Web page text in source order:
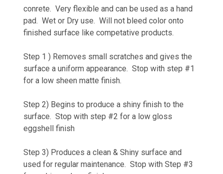
conrete. Very flexible and can be used as a hand
pad. Wet or Dry use. Will not bleed color onto
finished surface like competative products.
Step 1 ) Removes small scratches and gives the
surface a uniform appearance. Stop with step #1
for a low sheen matte finish.
Step 2) Begins to produce a shiny finish to the
surface. Stop with step #2 for a low gloss
eggshell finish
Step 3) Produces a clean & Shiny surface and
used for regular maintenance. Stop with Step #3